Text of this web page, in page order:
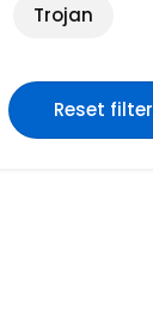
Trojan
Reset filter